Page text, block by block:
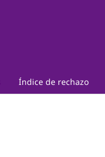
Índice de rechazo